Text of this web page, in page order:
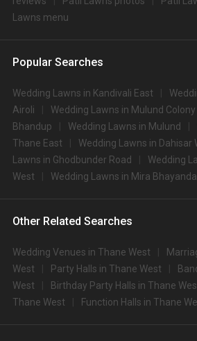
Lawns menu
Popular Searches
Wedding Lawns in Kandivali East
Airoli
Wedding Lawns in Mulund Colony
Bhandup
Wedding Lawns in Mulund
Thane East
Wedding Lawns in Dahisar
Lawns in Ghodbunder Road
Wedding
West
Wedding Lawns in Mira
Other Related Searches
Wedding Venues in Thane West
West
Party Halls in Thane West
West
Birthday Party Halls in Thane
Thane West
Function Halls in Thane